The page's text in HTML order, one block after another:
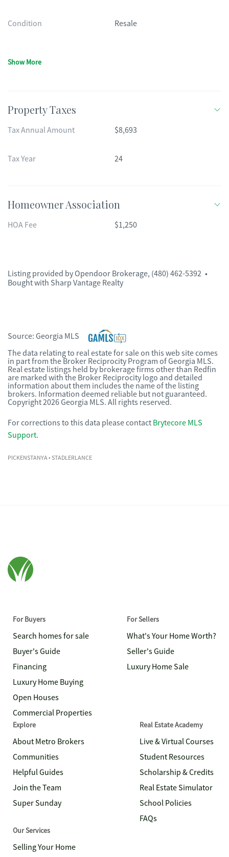
Condition Resale
Show More
Property Taxes
Tax Annual Amount $8,693
Tax Year 24
Homeowner Association
HOA Fee $1,250
Listing provided byOpendoor Brokerage, (480) 462-5392 •
Bought with Sharp Vantage Realty
Source: Georgia MLS
The data relating to real estate for sale on this web site comes
in part from the Broker Reciprocity Program of Georgia MLS.
Real estate listings held by brokerage firms other than Redfin
are marked with the Broker Reciprocity logo and detailed
information about them includes the name of the listing
brokers. Information deemed reliable but not guaranteed.
Copyright 2026 Georgia MLS. All rights reserved.
For corrections to this data please contact Brytecore MLS
Support.
PICKENSTANYA• STADLERLANCE
For Buyers
Search homes for sale
Buyer's Guide
Financing
Luxury Home Buying
Open Houses
Commercial Properties
For Sellers
What's Your Home Worth?
Seller's Guide
Luxury Home Sale
Explore
About Metro Brokers
Communities
Helpful Guides
Join the Team
Super Sunday
Real Estate Academy
Live & Virtual Courses
Student Resources
Scholarship & Credits
Real Estate Simulator
School Policies
FAQs
Our Services
Selling Your Home